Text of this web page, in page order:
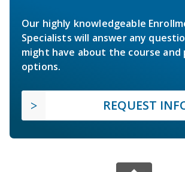
Our highly knowledgeable
Specialists will answer any
might have about the course and
options.
REQUEST